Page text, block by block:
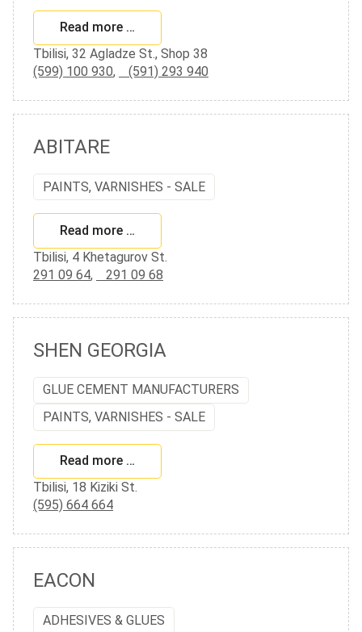
Read more …
Tbilisi, 32 Agladze St., Shop 38
(599) 100 930, (591) 293 940
ABITARE
PAINTS, VARNISHES - SALE
Read more …
Tbilisi, 4 Khetagurov St.
291 09 64, 291 09 68
SHEN GEORGIA
GLUE CEMENT MANUFACTURERS
PAINTS, VARNISHES - SALE
Read more …
Tbilisi, 18 Kiziki St.
(595) 664 664
EACON
ADHESIVES & GLUES